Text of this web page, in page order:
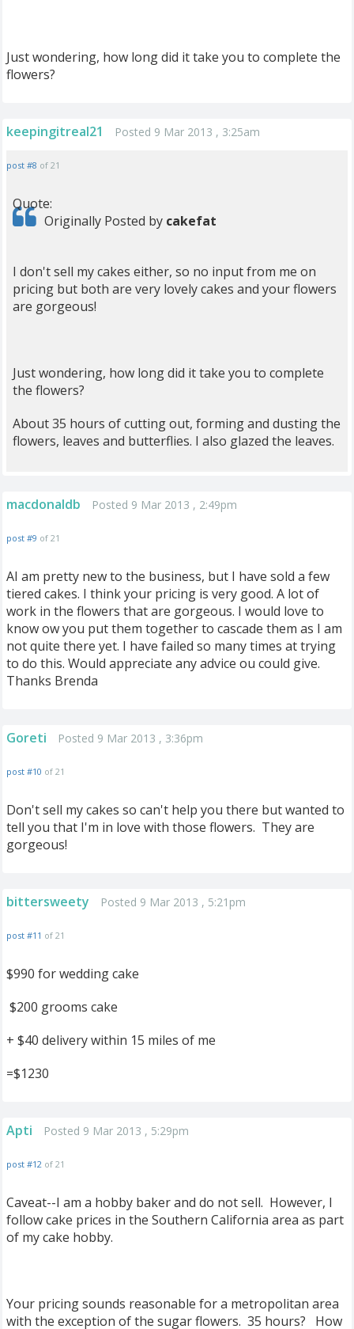
Just wondering, how long did it take you to complete the
flowers?
keepingitreal21 Posted 9 Mar 2013 , 3:25am
post #8 of 21
Quote:
Originally Posted by cakefat
I don't sell my cakes either, so no input from me on
pricing but both are very lovely cakes and your flowers
are gorgeous!
Just wondering, how long did it take you to complete
the flowers?
About 35 hours of cutting out, forming and dusting the
flowers, leaves and butterflies. I also glazed the leaves.
macdonaldb Posted 9 Mar 2013 , 2:49pm
post #9 of 21
AI am pretty new to the business, but I have sold a few
tiered cakes. I think your pricing is very good. A lot of
work in the flowers that are gorgeous. I would love to
know ow you put them together to cascade them as I am
not quite there yet. I have failed so many times at trying
to do this. Would appreciate any advice ou could give.
Thanks Brenda
Goreti Posted 9 Mar 2013 , 3:36pm
post #10 of 21
Don't sell my cakes so can't help you there but wanted to
tell you that I'm in love with those flowers. They are
gorgeous!
bittersweety Posted 9 Mar 2013 , 5:21pm
post #11 of 21
$990 for wedding cake
$200 grooms cake
+ $40 delivery within 15 miles of me
=$1230
Apti Posted 9 Mar 2013 , 5:29pm
post #12 of 21
Caveat--I am a hobby baker and do not sell. However, I
follow cake prices in the Southern California area as part
of my cake hobby.
Your pricing sounds reasonable for a metropolitan area
with the exception of the sugar flowers. 35 hours? How